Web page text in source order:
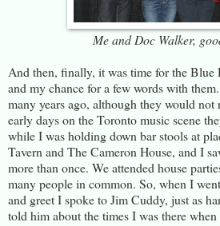
Me and Doc Walker,
And then, finally, it was time for the Blue
and my chance for a few words with
many years ago, although they would not
early days on the Toronto music scene
while I was holding down bar stools at
Tavern and The Cameron House, and I
more than once. We attended house
many people in common. So, when I
and greet I spoke to Jim Cuddy, just as
told him about the times I was there